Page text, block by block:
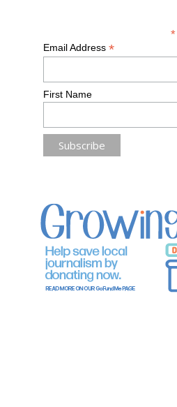
*
Email Address *
First Name